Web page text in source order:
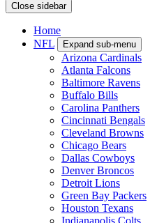
Close sidebar
Home
NFL
Expand sub-menu
Arizona Cardinals
Atlanta Falcons
Baltimore Ravens
Buffalo Bills
Carolina Panthers
Cincinnati Bengals
Cleveland Browns
Chicago Bears
Dallas Cowboys
Denver Broncos
Detroit Lions
Green Bay Packers
Houston Texans